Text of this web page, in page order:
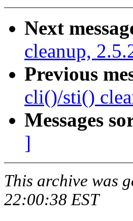
Next
cleanup,
Previous
cli()/sti()
Messages
]
This archive was
22:00:38 EST